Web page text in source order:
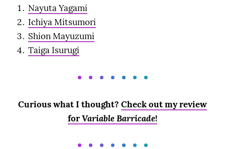
Nayuta Yagami
Ichiya Mitsumori
Shion Mayuzumi
Taiga Isurugi
Curious what I thought? Check out my review
forVariable Barricade!